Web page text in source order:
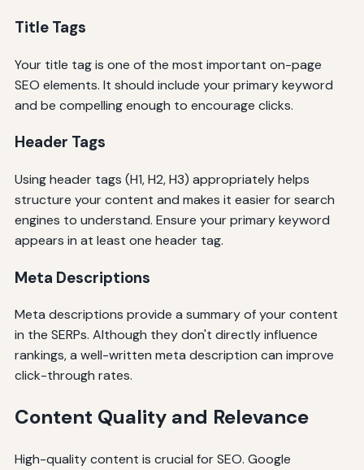
Title Tags
Your title tag is one of the most important on-page
SEO elements. It should include your primary keyword
and be compelling enough to encourage clicks.
Header Tags
Using header tags (H1, H2, H3) appropriately helps
structure your content and makes it easier for search
engines to understand. Ensure your primary keyword
appears in at least one header tag.
Meta Descriptions
Meta descriptions provide a summary of your content
in the SERPs. Although they don't directly influence
rankings, a well-written meta description can improve
click-through rates.
Content Quality and Relevance
High-quality content is crucial for SEO. Google